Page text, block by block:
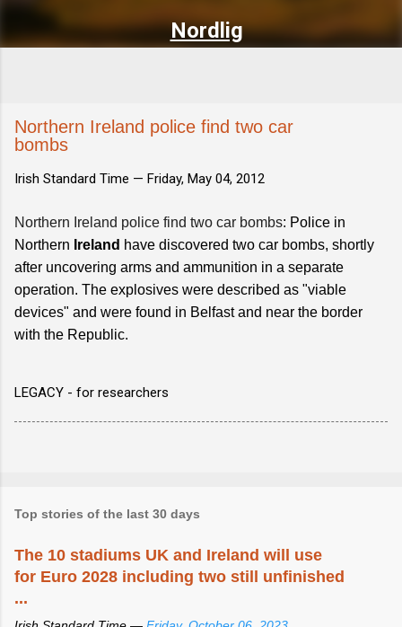
Nordlig
Northern Ireland police find two car
bombs
Irish Standard Time — Friday, May 04, 2012
Northern Ireland police find two car bombs: Police in
Northern Ireland have discovered two car bombs, shortly
after uncovering arms and ammunition in a separate
operation. The explosives were described as "viable
devices" and were found in Belfast and near the border
with the Republic.
LEGACY - for researchers
Top stories of the last 30 days
The 10 stadiums UK and Ireland will use
for Euro 2028 including two still unfinished
...